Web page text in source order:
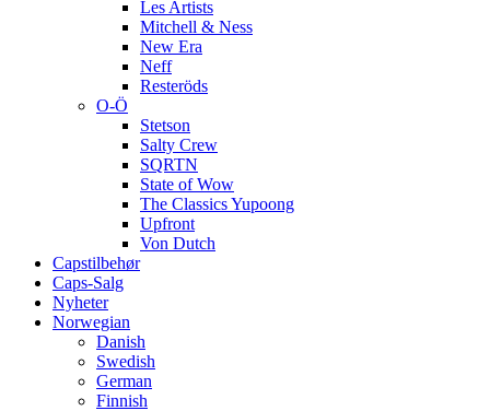
Les Artists
Mitchell & Ness
New Era
Neff
Resteröds
O-Ö
Stetson
Salty Crew
SQRTN
State of Wow
The Classics Yupoong
Upfront
Von Dutch
Capstilbehør
Caps-Salg
Nyheter
Norwegian
Danish
Swedish
German
Finnish